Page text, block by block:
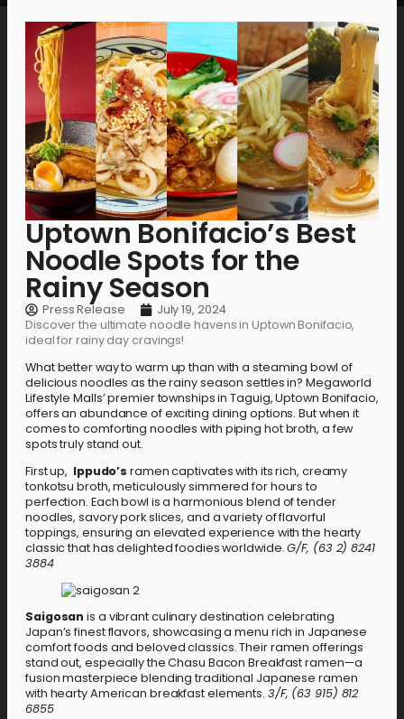
Uptown Bonifacio’s Best
Noodle Spots for the
Rainy Season
Press Release
July 19, 2024
Discover the ultimate noodle havens in Uptown Bonifacio,
ideal for rainy day cravings!
What better way to warm up than with a steaming bowl of
delicious noodles as the rainy season settles in? Megaworld
Lifestyle Malls’ premier townships in Taguig, Uptown Bonifacio,
offers an abundance of exciting dining options. But when it
comes to comforting noodles with piping hot broth, a few
spots truly stand out.
First up, Ippudo’sramen captivates with its rich, creamy
tonkotsu broth, meticulously simmered for hours to
perfection. Each bowl is a harmonious blend of tender
noodles, savory pork slices, and a variety of flavorful
toppings, ensuring an elevated experience with the hearty
classic that has delighted foodies worldwide.G/F, (63 2) 8241
3884
Saigosan is a vibrant culinary destination celebrating
Japan’s finest flavors, showcasing a menu rich in Japanese
comfort foods and beloved classics. Their ramen offerings
stand out, especially the Chasu Bacon Breakfast ramen—a
fusion masterpiece blending traditional Japanese ramen
with hearty American breakfast elements. 3/F, (63 915) 812
6855